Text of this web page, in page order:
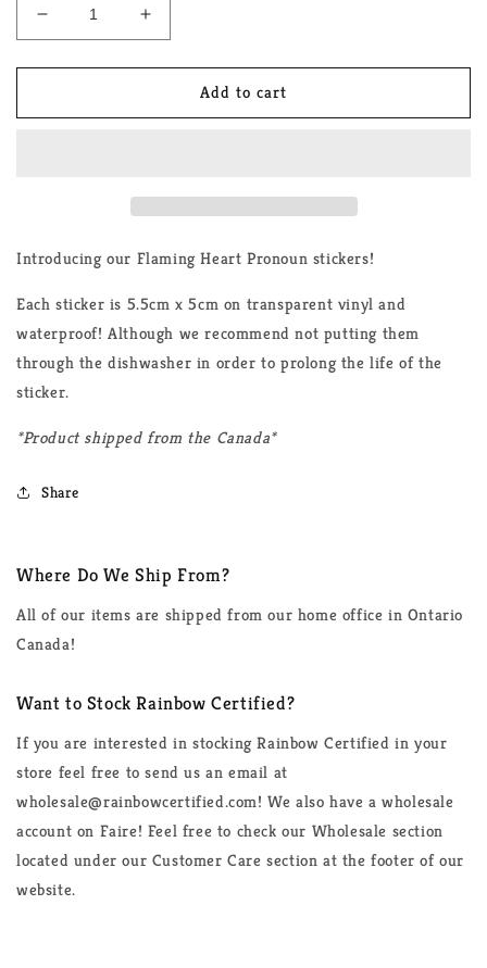
Decrease
quantity
for
Heart
Increase
quantity
for
Flaming
Heart
Add to cart
Introducing our Flaming Heart Pronoun stickers!
Each sticker is 5.5cm x 5cm on transparent vinyl and
waterproof! Although we recommend not putting them
through the dishwasher in order to prolong the life of the
sticker.
*Product shipped from the Canada*
Share
Where Do We Ship From?
All of our items are shipped from our home office in Ontario
Canada!
Want to Stock Rainbow Certified?
If you are interested in stocking Rainbow Certified in your
store feel free to send us an email at
wholesale@rainbowcertified.com! We also have a wholesale
account on Faire! Feel free to check our Wholesale section
located under our Customer Care section at the footer of our
website.